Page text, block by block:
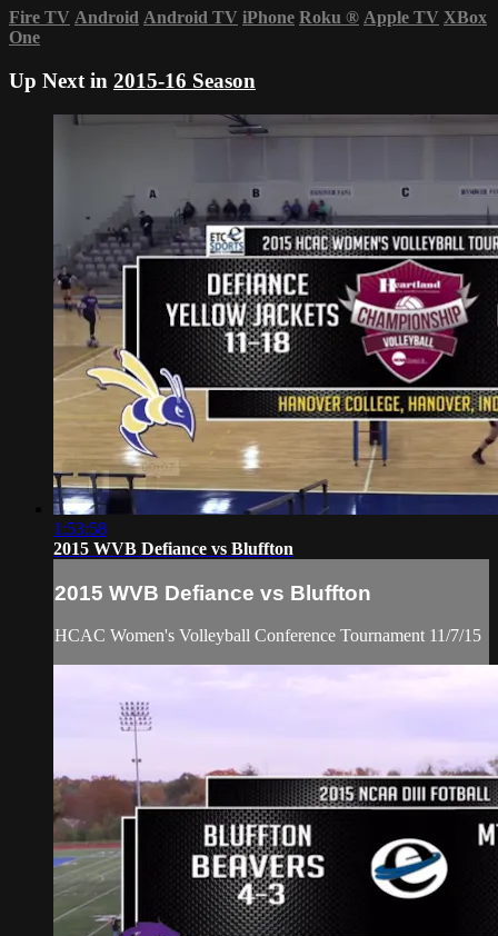
Fire TV Android Android TV iPhone Roku ® Apple TV XBox
One
Up Next in 2015-16 Season
1:53:58
2015 WVB Defiance vs Bluffton
2015 WVB Defiance vs Bluffton
HCAC Women's Volleyball Conference Tournament 11/7/15